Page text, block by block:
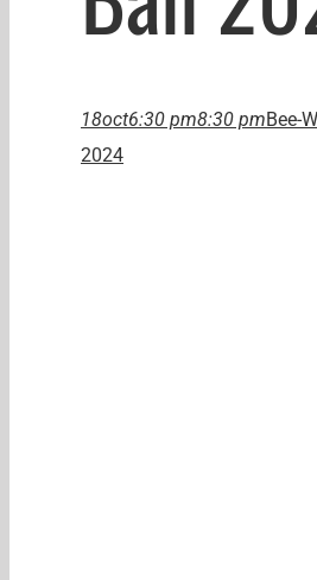
18oct6:30 pm8:30 pmBee-
2024